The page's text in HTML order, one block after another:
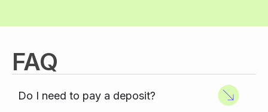
FAQ
Do I need to pay a deposit?